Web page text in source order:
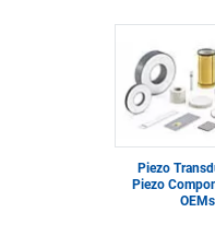
Piezo
Piezo
OEMs